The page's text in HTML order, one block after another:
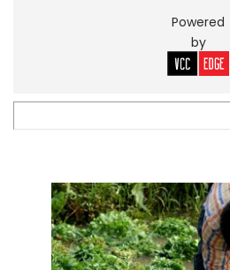
Powered
by